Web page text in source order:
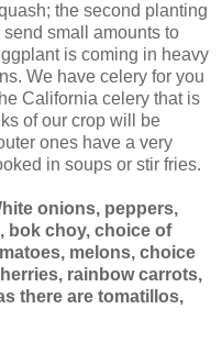
the second planting
small amounts to
is coming in heavy
We have celery for you
California celery that is
of our crop will be
ones have a very
in soups or stir fries.
onions, peppers,
bok choy, choice of
melons, choice
rainbow carrots,
there are tomatillos,